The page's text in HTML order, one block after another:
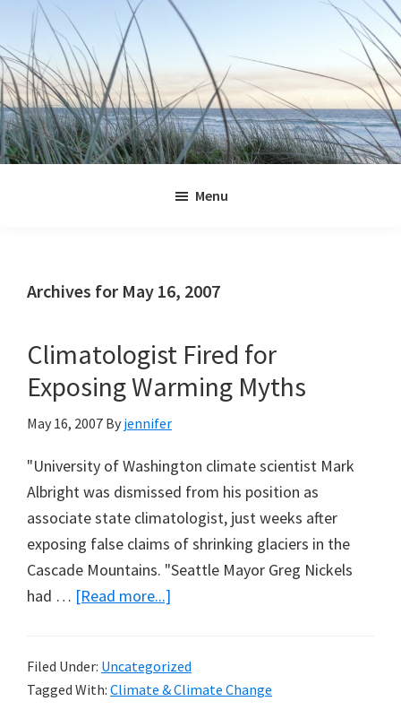
primary
navigation
main
content
primary
sidebar
footer
Menu
Archives for May 16, 2007
Climatologist Fired for
Exposing Warming Myths
May 16, 2007 By jennifer
"University of Washington climate scientist Mark
Albright was dismissed from his position as
associate state climatologist, just weeks after
exposing false claims of shrinking glaciers in the
Cascade Mountains. "Seattle Mayor Greg Nickels
had … [Read more...]
for
Exposing
Filed Under: Uncategorized
Tagged With: Climate & Climate Change